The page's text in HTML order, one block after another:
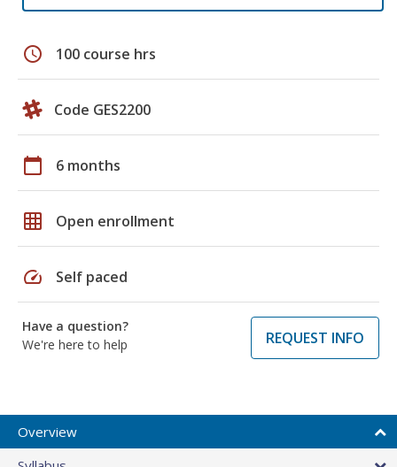
schedule 100 course hrs
Code GES2200
calendar_today 6 months
grid_on Open enrollment
speed Self paced
Have a question?
We're here to help
REQUEST INFO
Overview